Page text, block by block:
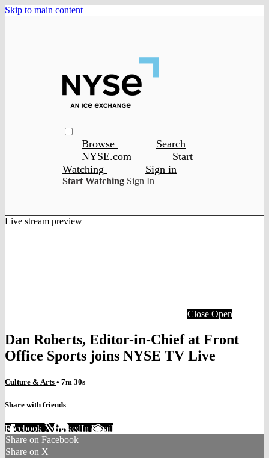
Skip to main content
Browse
Search
NYSE.com
Start
Watching
Sign in
Start Watching Sign In
Live stream preview
Close Open
Dan Roberts, Editor-in-Chief at Front
Office Sports joins NYSE TV Live
Culture & Arts • 7m 30s
Share with friends
Facebook XLinkedIn Email
Share on Facebook
Share on X